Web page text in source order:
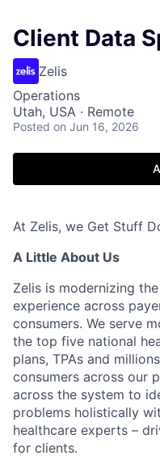
Client Data
Zelis
Operations
Utah, USA · Remote
Posted on Jun 16, 2026
At Zelis, we Get Stuff
A Little About Us
Zelis is modernizing
experience across
consumers. We serve
the top five national
plans, TPAs and
consumers across our
across the system to
problems holistically
healthcare experts –
for clients.